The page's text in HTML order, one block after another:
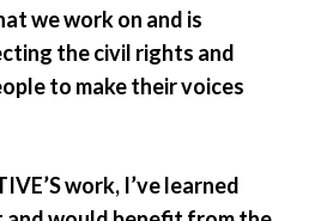
we work on and is
the civil rights and
to make their voices
work, I’ve learned